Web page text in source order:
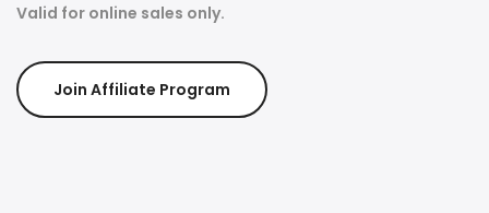
Valid for online sales only.
Join Affiliate Program